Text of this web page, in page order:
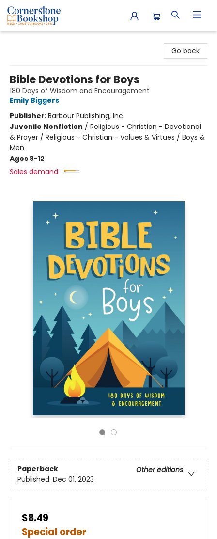
Go back
Bible Devotions for Boys
180 Days of Wisdom and Encouragement
Emily Biggers
Publisher:Barbour Publishing, Inc.
Juvenile Nonfiction / Religious - Christian - Devotional
& Prayer / Religious - Christian - Values & Virtues / Boys &
Men
Ages 8-12
Sales demand:
Paperback
Other editions
Published: Dec 01, 2023
$8.49
Special order